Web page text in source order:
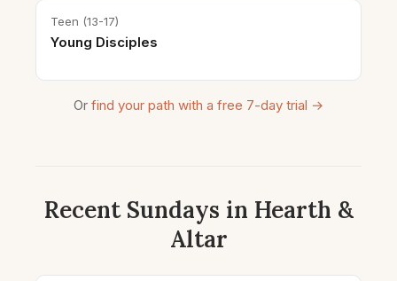
Teen (13-17)
Young Disciples
Or find your path with a free 7-day trial →
Recent Sundays in Hearth &
Altar